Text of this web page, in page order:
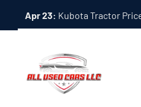
Apr 23: Kubota Tractor